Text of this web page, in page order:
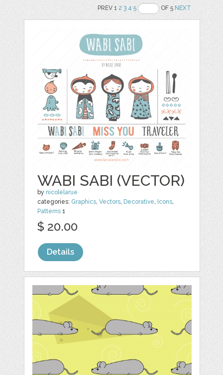
PREV 12 3 4 5 OF 5NEXT
WABI SABI (VECTOR)
by nicolelarue
categories: Graphics ,Vectors Decorative Icons
Patterns 1
$ 20.00
Details